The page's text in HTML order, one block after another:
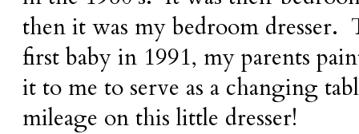
then it was my bedroom dresser.
first baby in 1991, my parents
it to me to serve as a changing
mileage on this little dresser!